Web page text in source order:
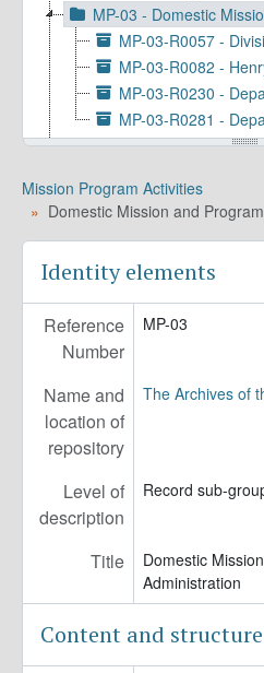
MP-03 - Domestic
MP-03-R0057 - Division of
MP-03-R0082 - Henry
MP-03-R0230 - Department of
MP-03-R0281 - Department of
MP-04 - World Mission:
MP-06 - Ministries to Episcopal
MP-07 - Education,
MP-09 -
MP-10 - Ecumenical
MP-11 - Immigration
MP-12 - Episcopal Agencies and
Mission Program Activities
Domestic Mission and
Identity elements
Reference
Number
MP-03
Name and
location of
repository
The Archives of
Level of
description
Record sub-
Title
Domestic
Administration
Content and